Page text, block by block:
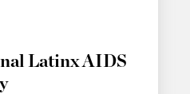
Latinx AIDS